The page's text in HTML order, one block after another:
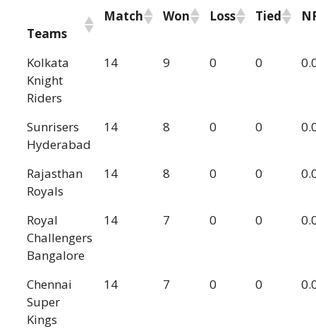
Teams
Match Won Loss Tied
Kolkata
Knight
Riders
14 9 0 0
Sunrisers
Hyderabad
14 8 0 0
Rajasthan
Royals
14 8 0 0
Royal
Challengers
Bangalore
14 7 0 0
Chennai
Super
Kings
14 7 0 0